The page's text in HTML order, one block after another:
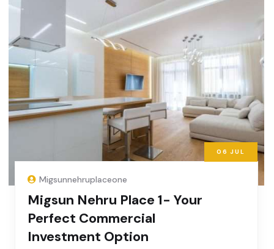
06 JUL
Migsunnehruplaceone
Migsun Nehru Place 1- Your
Perfect Commercial
Investment Option